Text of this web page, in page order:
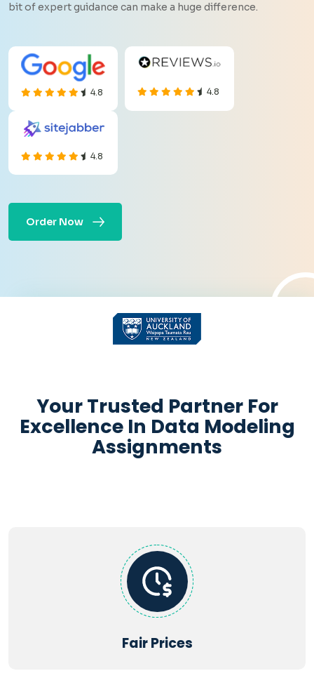
bit of expert guidance can make a huge difference.
4.8 4.8
4.8
Order Now
Get Academic help
Instantly
Pages:
PDF, DOC, DOCX, TXT, JPG, JPEG, PNG,
Maximum file size: 2MB | Maximum files: 5
Your Trusted Partner For
Excellence In Data Modeling
Assignments
Fair Prices